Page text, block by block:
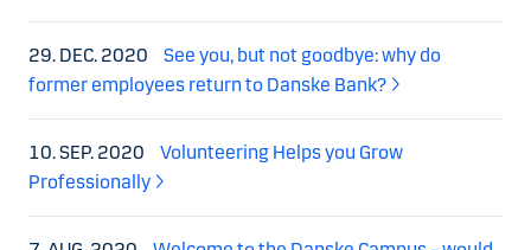
29. DEC. 2020
See you, but not goodbye: why do
former employees return to Danske Bank?
10. SEP. 2020
Volunteering Helps you Grow
Professionally